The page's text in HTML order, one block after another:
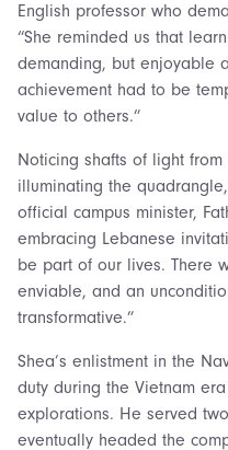
English professor who
“She reminded us that
demanding, but enjoyable
achievement had to be
value to others.”
Noticing shafts of light from
illuminating the
official campus minister,
embracing Lebanese
be part of our lives. There
enviable, and an
transformative.”
Shea’s enlistment in the
duty during the Vietnam
explorations. He served
eventually headed the